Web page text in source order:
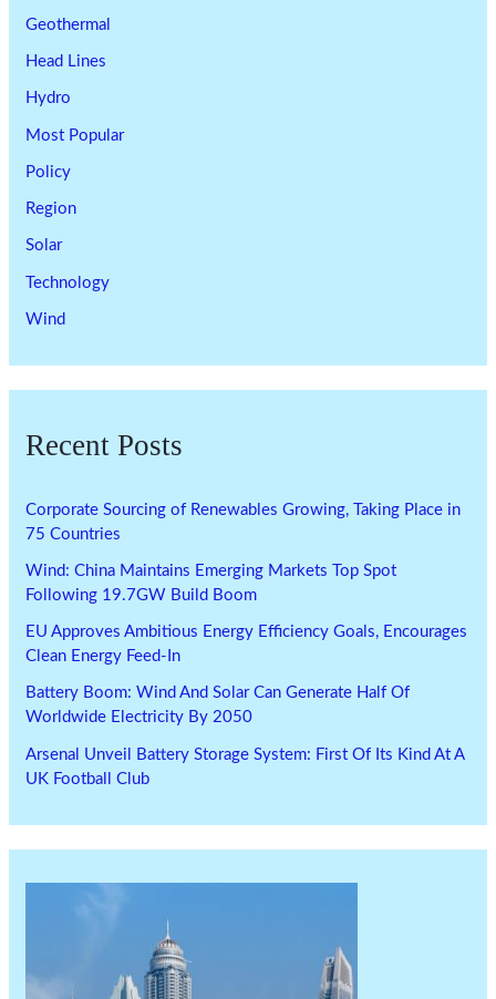
Geothermal
Head Lines
Hydro
Most Popular
Policy
Region
Solar
Technology
Wind
Recent Posts
Corporate Sourcing of Renewables Growing, Taking Place in
75 Countries
Wind: China Maintains Emerging Markets Top Spot
Following 19.7GW Build Boom
EU Approves Ambitious Energy Efficiency Goals, Encourages
Clean Energy Feed-In
Battery Boom: Wind And Solar Can Generate Half Of
Worldwide Electricity By 2050
Arsenal Unveil Battery Storage System: First Of Its Kind At A
UK Football Club